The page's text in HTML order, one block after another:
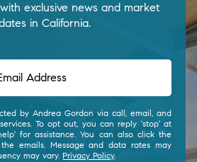
exclusive news and market
in California.
by Andrea Gordon via call, email, and
To opt out, you can reply 'stop' at
for assistance. You can also click the
emails. Message and data rates may
may vary.Privacy Policy.